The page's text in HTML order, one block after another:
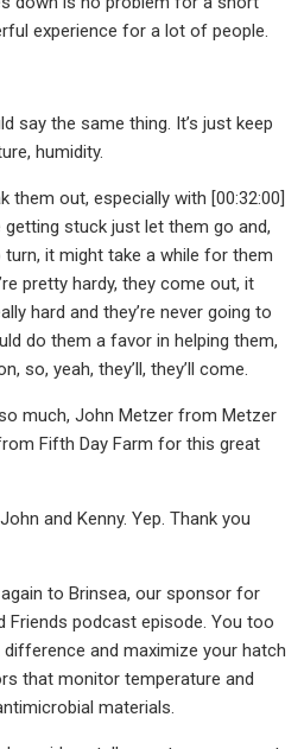
experience for a lot of people.
say the same thing. It’s just keep
humidity.
them out, especially with [00:32:00]
getting stuck just let them go and,
it might take a while for them
pretty hardy, they come out, it
hard and they’re never going to
do them a favor in helping them,
so, yeah, they’ll, they’ll come.
much, John Metzer from Metzer
Fifth Day Farm for this great
and Kenny. Yep. Thank you
to Brinsea, our sponsor for
Friends podcast episode. You too
and maximize your hatch
that monitor temperature and
materials.